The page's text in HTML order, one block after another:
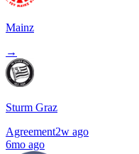
Mainz
→
Sturm Graz
Agreement2w ago
6mo ago